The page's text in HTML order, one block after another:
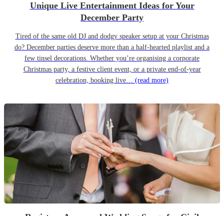
Unique Live Entertainment Ideas for Your
December Party
Tired of the same old DJ and dodgy speaker setup at your Christmas
do? December parties deserve more than a half-hearted playlist and a
few tinsel decorations. Whether you’re organising a corporate
Christmas party, a festive client event, or a private end-of-year
celebration, booking live… (read more)